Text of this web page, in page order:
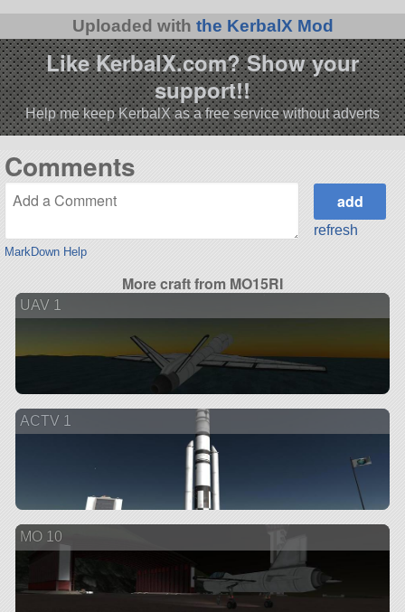
Uploaded with the KerbalX Mod
Like KerbalX.com? Show your
support!!
Help me keep KerbalX as a free service without adverts
Comments
MarkDown Help
refresh
More craft from MO15RI
UAV 1
ACTV 1
MO 10